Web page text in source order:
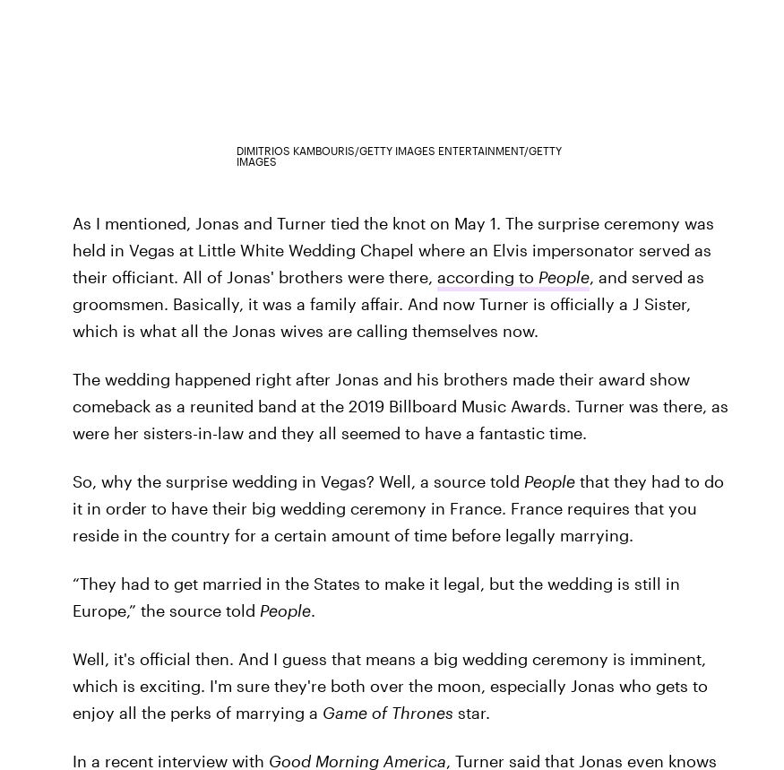
DIMITRIOS KAMBOURIS/GETTY IMAGES ENTERTAINMENT/GETTY
IMAGES
As I mentioned, Jonas and Turner tied the knot on May 1. The surprise ceremony was
held in Vegas at Little White Wedding Chapel where an Elvis impersonator served as
their officiant. All of Jonas' brothers were there, according to People, and served as
groomsmen. Basically, it was a family affair. And now Turner is officially a J Sister,
which is what all the Jonas wives are calling themselves now.
The wedding happened right after Jonas and his brothers made their award show
comeback as a reunited band at the 2019 Billboard Music Awards. Turner was there, as
were her sisters-in-law and they all seemed to have a fantastic time.
So, why the surprise wedding in Vegas? Well, a source told Peoplethat they had to do
it in order to have their big wedding ceremony in France. France requires that you
reside in the country for a certain amount of time before legally marrying.
“They had to get married in the States to make it legal, but the wedding is still in
Europe,” the source told People.
Well, it's official then. And I guess that means a big wedding ceremony is imminent,
which is exciting. I'm sure they're both over the moon, especially Jonas who gets to
enjoy all the perks of marrying a Game of Thrones star.
In a recent interview with Good Morning America, Turner said that Jonas even knows